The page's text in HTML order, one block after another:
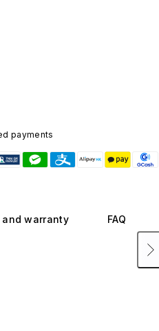
payments
and warranty FAQ